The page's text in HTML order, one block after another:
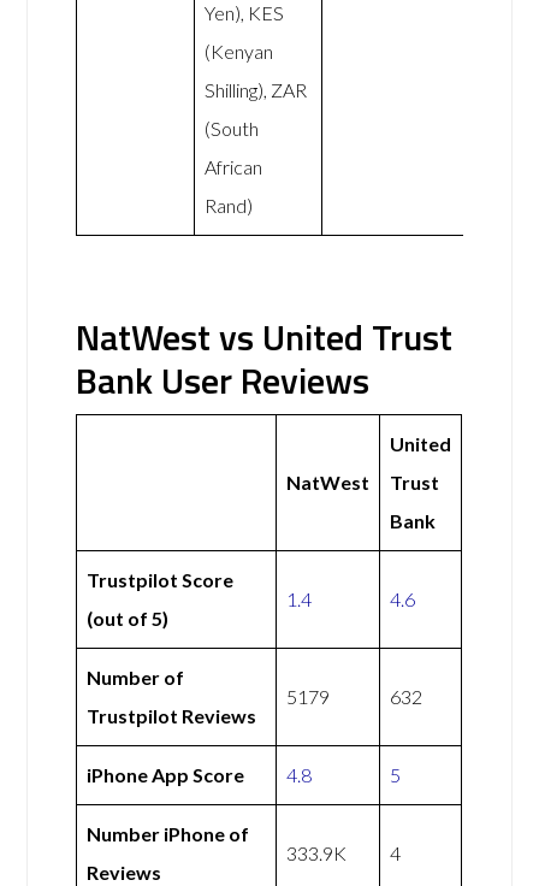
Yen), KES
(Kenyan
Shilling), ZAR
(South
African
Rand)
NatWest vs United Trust
Bank User Reviews
NatWest
United
Trust
Bank
Trustpilot Score
(out of 5)
1.4 4.6
Number of
Trustpilot Reviews
5179 632
iPhone App Score 4.8 5
Number iPhone of
Reviews
333.9K 4